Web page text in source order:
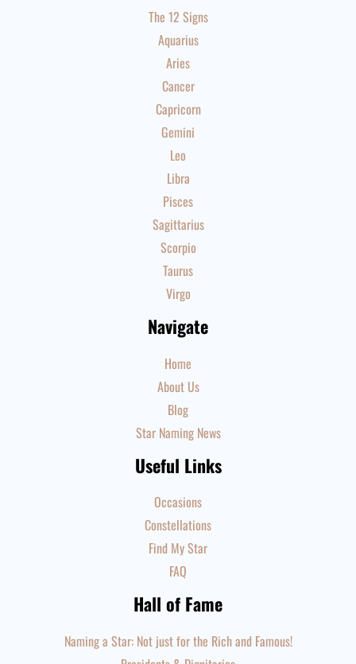
The 12 Signs
Aquarius
Aries
Cancer
Capricorn
Gemini
Leo
Libra
Pisces
Sagittarius
Scorpio
Taurus
Virgo
Navigate
Home
About Us
Blog
Star Naming News
Useful Links
Occasions
Constellations
Find My Star
FAQ
Hall of Fame
Naming a Star: Not just for the Rich and Famous!